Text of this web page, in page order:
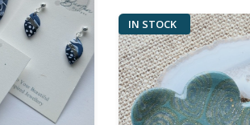
IN STOCK